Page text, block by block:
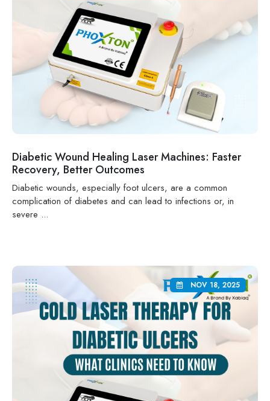
Diabetic Wound Healing Laser Machines: Faster
Recovery, Better Outcomes
Diabetic wounds, especially foot ulcers, are a common
complication of diabetes and can lead to infections or, in
severe ...
NOV 18, 2025